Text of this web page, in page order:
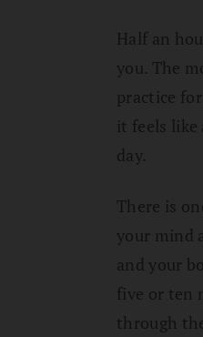
Half an
you. The
practice
it feels like
day.
There is
your mind
and your
five or ten
through